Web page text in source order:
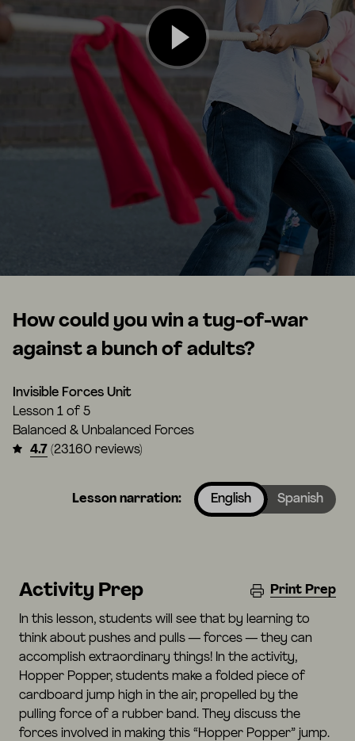
How could you win a tug-of-war
against a bunch of adults?
Invisible Forces Unit
Lesson 1 of 5
Balanced & Unbalanced Forces
4.7 (23160 reviews)
Lesson narration: English Spanish
Activity Prep Print Prep
In this lesson, students will see that by learning to
think about pushes and pulls — forces — they can
accomplish extraordinary things! In the activity,
Hopper Popper, students make a folded piece of
cardboard jump high in the air, propelled by the
pulling force of a rubber band. They discuss the
forces involved in making this “Hopper Popper” jump.